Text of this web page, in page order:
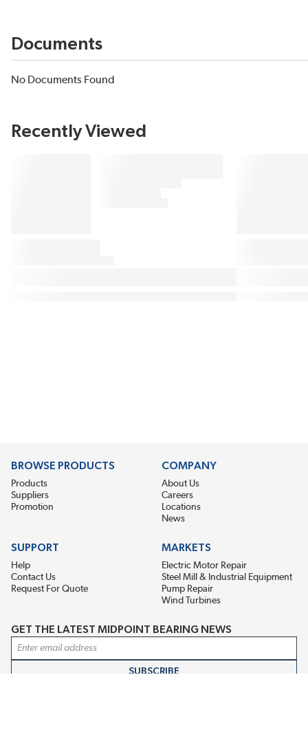
Documents
No Documents Found
Recently Viewed
BROWSE PRODUCTS
Products
Suppliers
Promotion
COMPANY
About Us
Careers
Locations
News
SUPPORT
Help
Contact Us
Request For Quote
MARKETS
Electric Motor Repair
Steel Mill & Industrial Equipment
Pump Repair
Wind Turbines
GET THE LATEST MIDPOINT BEARING NEWS
Email Address
SUBSCRIBE